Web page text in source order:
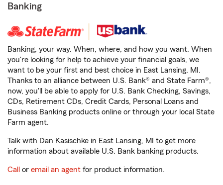
Banking
Banking, your way. When, where, and how you want. When
you're looking for help to achieve your financial goals, we
want to be your first and best choice in East Lansing, MI.
Thanks to an alliance between U.S. Bank® and State Farm®,
now, you'll be able to apply for U.S. Bank Checking, Savings,
CDs, Retirement CDs, Credit Cards, Personal Loans and
Business Banking products online or through your local State
Farm agent.
Talk with Dan Kasischke in East Lansing, MI to get more
information about available U.S. Bank banking products.
Call or email an agent for product information.